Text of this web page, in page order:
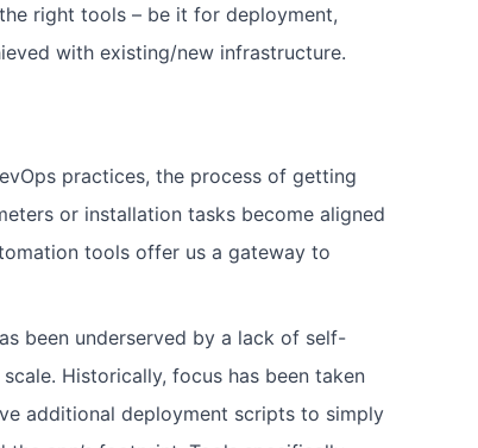
right tools – be it for deployment,
with existing/new infrastructure.
practices, the process of getting
or installation tasks become aligned
tools offer us a gateway to
been underserved by a lack of self-
Historically, focus has been taken
additional deployment scripts to simply